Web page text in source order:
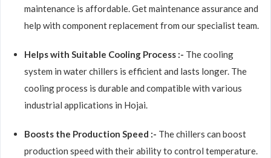
maintenance is affordable. Get maintenance assurance and
help with component replacement from our specialist team.
Helps with Suitable Cooling Process :- The cooling
system in water chillers is efficient and lasts longer. The
cooling process is durable and compatible with various
industrial applications in Hojai.
Boosts the Production Speed :- The chillers can boost
production speed with their ability to control temperature.